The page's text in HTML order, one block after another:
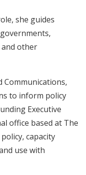
she guides
and other
Communications,
to inform policy
Executive
office based at The
capacity
use with